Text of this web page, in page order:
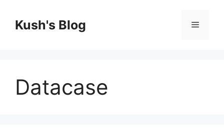
contentKush's Blog Menu
Datacase